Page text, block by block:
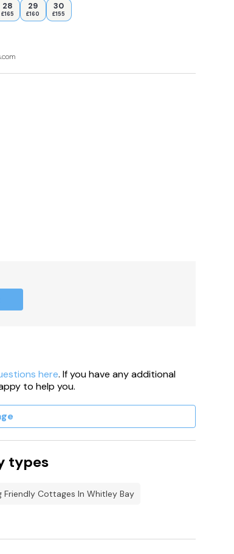
28
£165
29
£160
30
£155
here. If you have any additional
to help you.
types
Friendly Cottages In Whitley Bay